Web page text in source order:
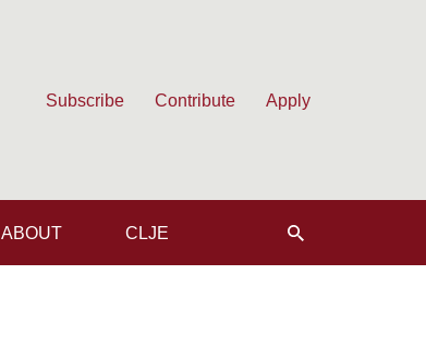
Subscribe Contribute Apply
ABOUT CLJE